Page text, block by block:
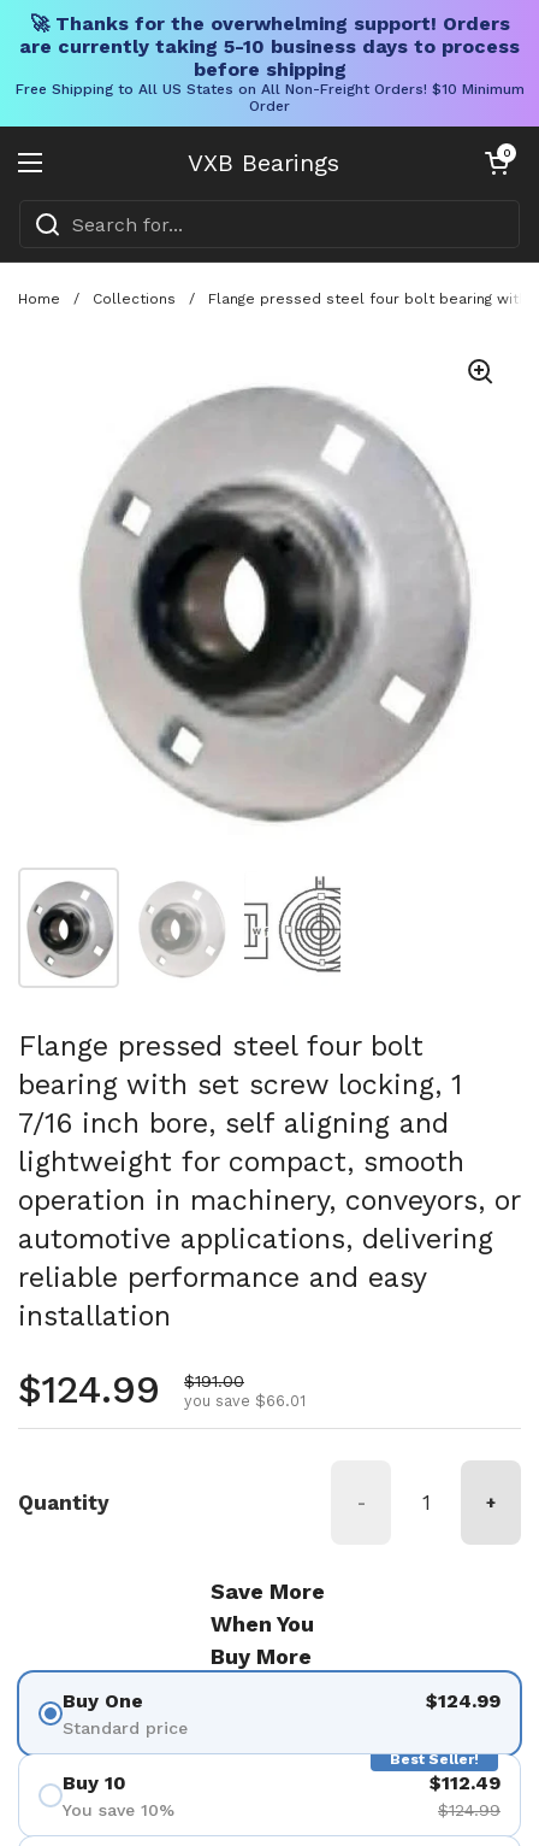
🚀 Thanks for the overwhelming support! Orders
are currently taking 5-10 business days to process
before shipping
Free Shipping to All US States on All Non-Freight Orders! $10 Minimum
Order
VXB Bearings
Open menu
Open cart
0
Home / Collections / Flange pressed steel four bolt bearing with
Show slide 1 Show slide 2 Show slide 3
Flange pressed steel four bolt
bearing with set screw locking, 1
7/16 inch bore, self aligning and
lightweight for compact, smooth
operation in machinery, conveyors, or
automotive applications, delivering
reliable performance and easy
installation
Regular price
$124.99 Sale price
$191.00
you save $66.01
Quantity - +
Save More
When You
Buy More
Buy One
Standard price
$124.99
Best Seller!
Buy 10
You save 10%
$112.49
$124.99